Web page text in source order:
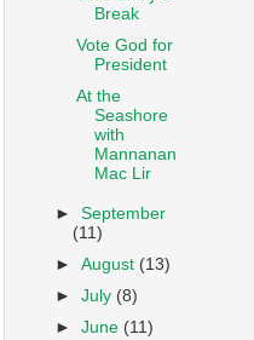
Break
Vote God for
President
At the
Seashore
with
Mannanan
Mac Lir
►September
(11)
►August (13)
►July (8)
►June (11)